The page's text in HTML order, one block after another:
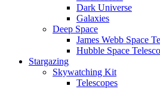
Dark Universe
Galaxies
Deep Space
James Webb Space
Hubble Space
Stargazing
Skywatching Kit
Telescopes